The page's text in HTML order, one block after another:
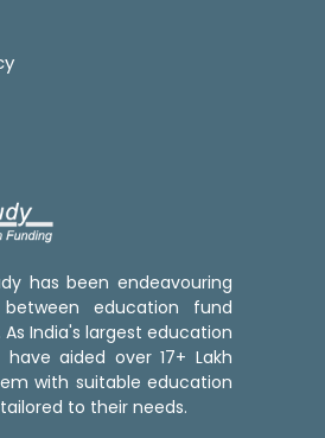
has been endeavouring
education fund
India's largest education
aided over 17+ Lakh
with suitable education
to their needs.